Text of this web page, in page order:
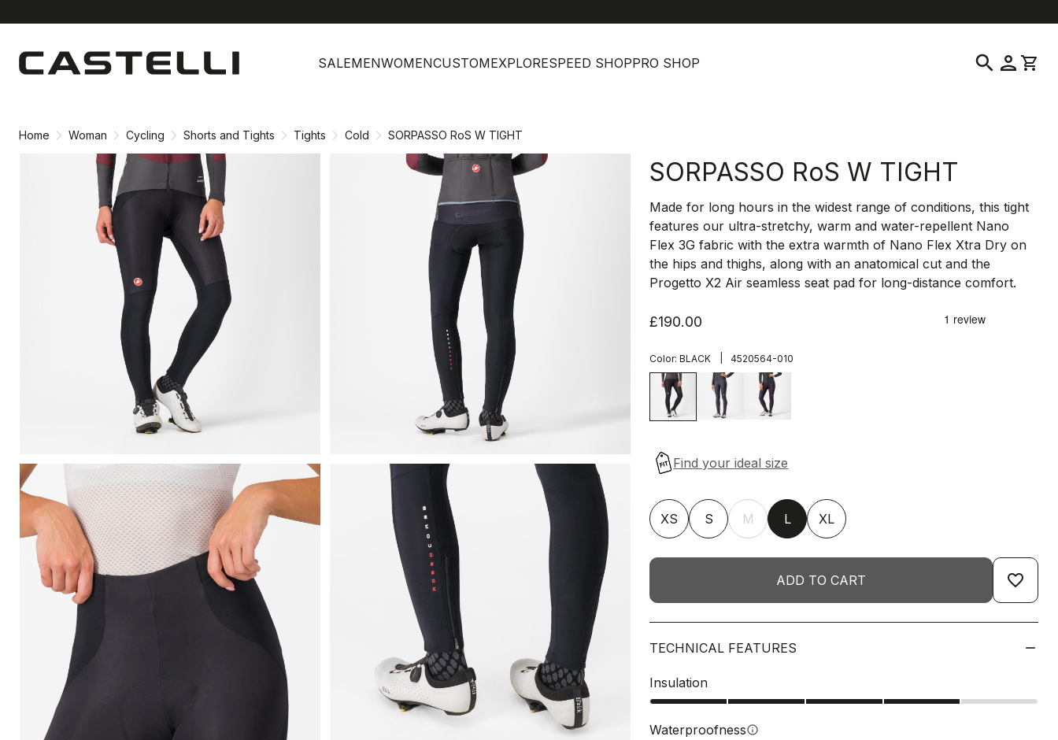
content
navigation
SALEMENWOMENCUSTOMEXPLORESPEED SHOPPRO SHOP search person shopping_cart
Home Woman Cycling Shorts and Tights Tights Cold SORPASSO RoS W TIGHT
SORPASSO RoS W TIGHT
Made for long hours in the widest range of conditions, this tight
features our ultra-stretchy, warm and water-repellent Nano
Flex 3G fabric with the extra warmth of Nano Flex Xtra Dry on
the hips and thighs, along with an anatomical cut and the
Progetto X2 Air seamless seat pad for long-distance comfort.
£190.00
Color: BLACK 4520564-010
XS S M L XL
ADD TO CART favorite_border
TECHNICAL FEATURES
Insulation
Waterproofnessinfo